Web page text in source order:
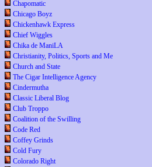
Chapomatic
Chicago Boyz
Chickenhawk Express
Chief Wiggles
Chika de ManiLA
Christianity, Politics, Sports and Me
Church and State
The Cigar Intelligence Agency
Cindermutha
Classic Liberal Blog
Club Troppo
Coalition of the Swilling
Code Red
Coffey Grinds
Cold Fury
Colorado Right